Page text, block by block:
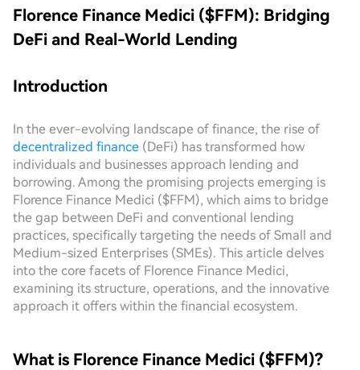
Florence Finance Medici ($FFM): Bridging
DeFi and Real-World Lending
Introduction
In the ever-evolving landscape of finance, the rise of
decentralized finance (DeFi) has transformed how
individuals and businesses approach lending and
borrowing. Among the promising projects emerging is
Florence Finance Medici ($FFM), which aims to bridge
the gap between DeFi and conventional lending
practices, specifically targeting the needs of Small and
Medium-sized Enterprises (SMEs). This article delves
into the core facets of Florence Finance Medici,
examining its structure, operations, and the innovative
approach it offers within the financial ecosystem.
What is Florence Finance Medici ($FFM)?